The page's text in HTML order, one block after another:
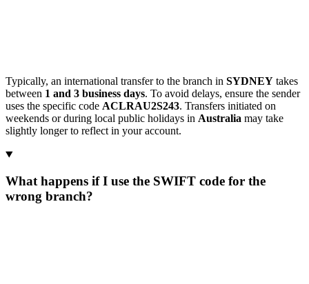
Typically, an international transfer to the branch in SYDNEY takes
between 1 and 3 business days. To avoid delays, ensure the sender
uses the specific code ACLRAU2S243. Transfers initiated on
weekends or during local public holidays in Australia may take
slightly longer to reflect in your account.
What happens if I use the SWIFT code for the
wrong branch?